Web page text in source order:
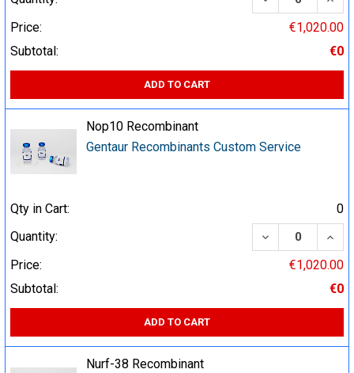
Price:
€1,020.00
Subtotal:
€0
ADD TO CART
Nop10 Recombinant
Gentaur Recombinants Custom Service
Qty in Cart:
0
Quantity:
DECREASE
Price:
€1,020.00
Subtotal:
€0
ADD TO CART
Nurf-38 Recombinant